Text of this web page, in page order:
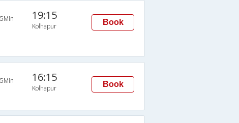
19:15
Kolhapur Book
16:15
Kolhapur Book